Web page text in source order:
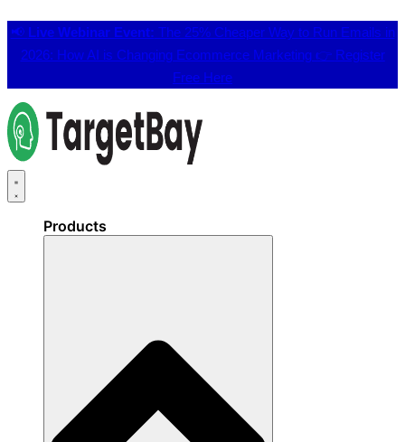
📢 Live Webinar Event: The 25% Cheaper Way to Run Emails in
2026: How AI is Changing Ecommerce Marketing 👉 Register
Free Here
Products